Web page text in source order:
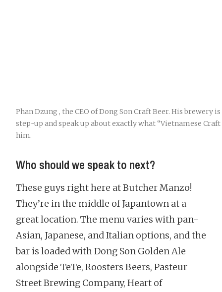
Phan Dzung , the CEO of Dong Son Craft Beer. His brewery
step-up and speak up about exactly what “Vietnamese
him.
Who should we speak to next?
These guys right here at Butcher Manzo!
They’re in the middle of Japantown at a
great location. The menu varies with pan-
Asian, Japanese, and Italian options, and the
bar is loaded with Dong Son Golden Ale
alongside TeTe, Roosters Beers, Pasteur
Street Brewing Company, Heart of